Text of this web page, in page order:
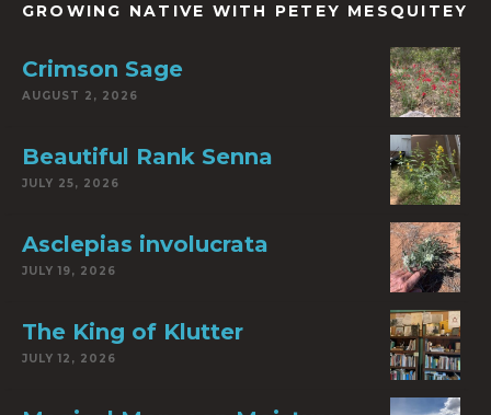
GROWING NATIVE WITH PETEY MESQUITEY
Crimson Sage
AUGUST 2, 2026
Beautiful Rank Senna
JULY 25, 2026
Asclepias involucrata
JULY 19, 2026
The King of Klutter
JULY 12, 2026